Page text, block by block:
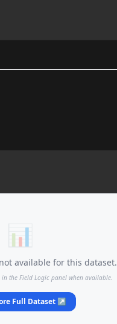
📊
available for this dataset.
in the Field Logic panel when available.
Full Dataset ↗